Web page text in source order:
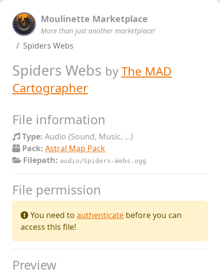
Moulinette Marketplace
More than just another marketplace!
Spiders Webs
Spiders Webs byThe MAD
Cartographer
File information
Type: Audio (Sound, Music, ...)
Pack: Astral Map Pack
Filepath: audio/Spiders-Webs.ogg
File permission
You need to authenticate before you can
access this file!
Preview